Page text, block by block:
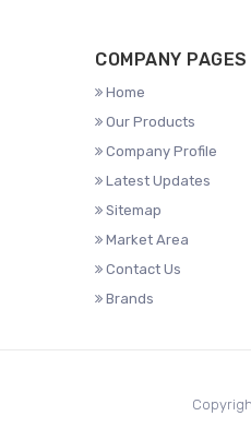
COMPANY PAGES
Home
Our Products
Company Profile
Latest Updates
Sitemap
Market Area
Contact Us
Brands